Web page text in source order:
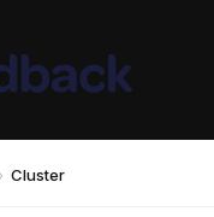
› Cluster